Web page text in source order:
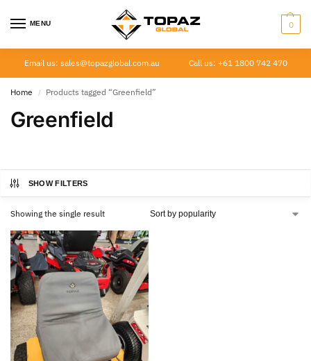
MENU 0
Email us: sales@topazglobal.com.au Call us: +61 1800 742 470
Home / Products tagged “Greenfield”
Greenfield
SHOW FILTERS
Showing the single result